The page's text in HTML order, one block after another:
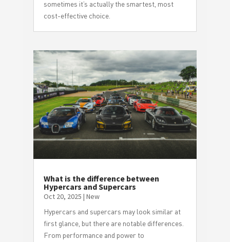
sometimes it’s actually the smartest, most
cost-effective choice.
What is the difference between
Hypercars and Supercars
Oct 20, 2025 | New
Hypercars and supercars may look similar at
first glance, but there are notable differences.
From performance and power to